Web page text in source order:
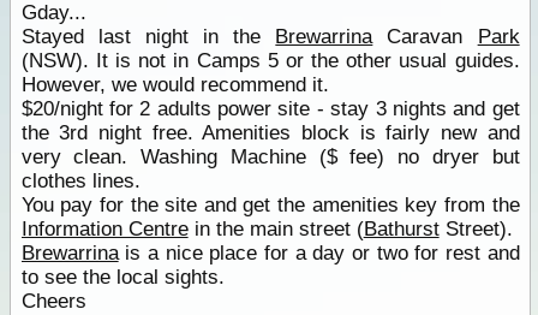
Gday...
Stayed last night in the BrewarrinaCaravan Park
(NSW). It is not in Camps 5 or the other usual guides.
However, we would recommend it.
$20/night for 2 adults power site - stay 3 nights and get
the 3rd night free. Amenities block is fairly new and
very clean. Washing Machine ($ fee) no dryer but
clothes lines.
You pay for the site and get the amenities key from the
Information Centrein the main street (BathurstStreet).
Brewarrinais a nice place for a day or two for rest and
to see the local sights.
Cheers